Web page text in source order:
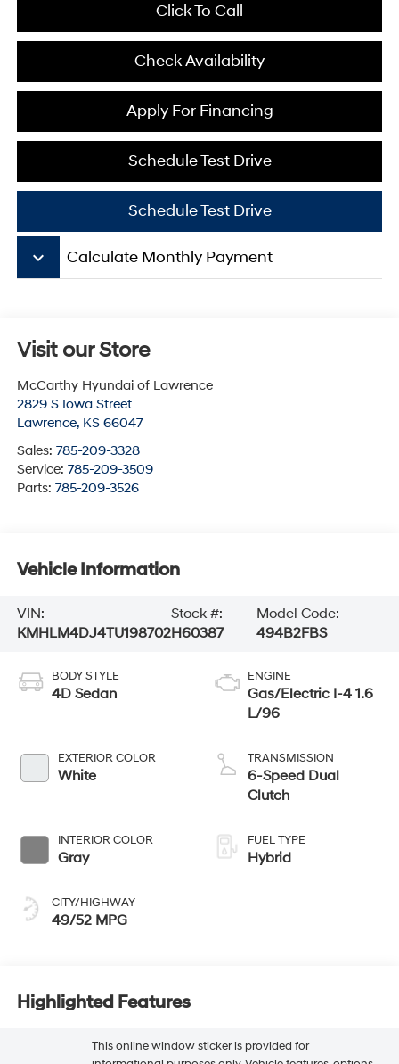
Click To Call
Check Availability
Schedule Test Drive
Apply For Financing
Schedule Test Drive
keyboard_arrow_down Calculate Monthly Payment
Visit our Store
McCarthy Hyundai of Lawrence
2829 S Iowa Street
Lawrence, KS 66047
Sales: 785-209-3328
Service: 785-209-3509
Parts: 785-209-3526
Vehicle Information
VIN:
KMHLM4DJ4TU198702
Stock #:
H60387
Model Code:
494B2FBS
BODY STYLE
4D Sedan
EXTERIOR COLOR
White
INTERIOR COLOR
Gray
CITY/HIGHWAY
49/52 MPG
ENGINE
Gas/Electric I-4 1.6
L/96
TRANSMISSION
6-Speed Dual
Clutch
FUEL TYPE
Hybrid
Highlighted Features
This online window sticker is provided for